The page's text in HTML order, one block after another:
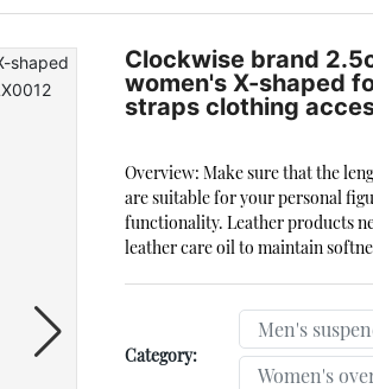
Clockwise brand
women's X-shaped
straps clothing
Overview: Make sure that the
are suitable for your personal
functionality. Leather products
leather care oil to maintain
Category:
Men's
Women's